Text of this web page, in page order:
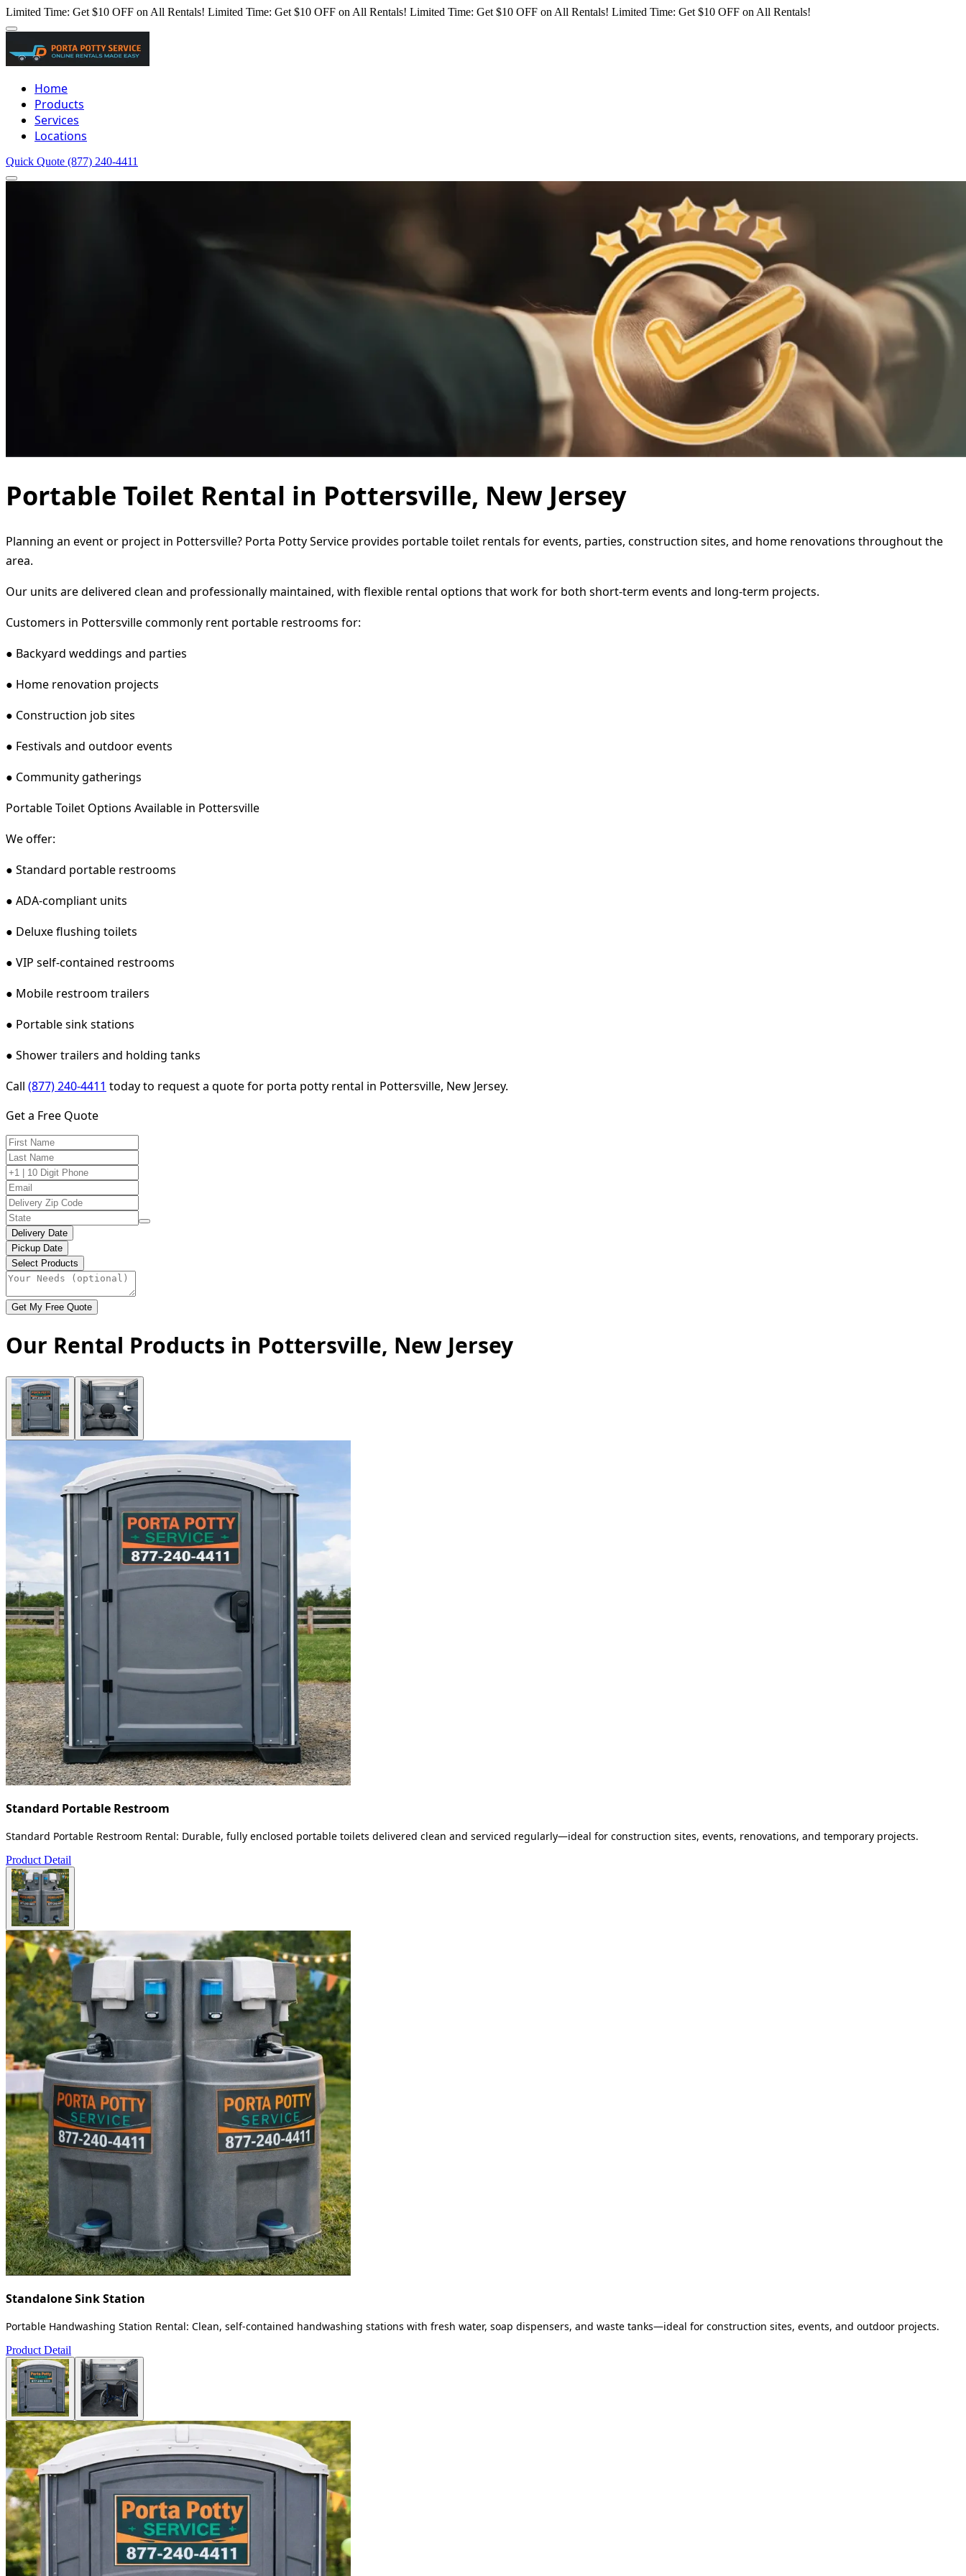
Limited Time: Get $10 OFF on All Rentals! Limited Time: Get $10 OFF on All Rentals! Limited Time: Get $10 OFF on All Rentals! Limited Time: Get $10 OFF on All Rentals!
Home
Products
Services
Locations
Quick Quote (877) 240-4411
Portable Toilet Rental in Pottersville, New Jersey
Planning an event or project in Pottersville? Porta Potty Service provides portable toilet rentals for events, parties, construction sites, and home renovations throughout the
area.
Our units are delivered clean and professionally maintained, with flexible rental options that work for both short-term events and long-term projects.
Customers in Pottersville commonly rent portable restrooms for:
● Backyard weddings and parties
● Home renovation projects
● Construction job sites
● Festivals and outdoor events
● Community gatherings
Portable Toilet Options Available in Pottersville
We offer:
● Standard portable restrooms
● ADA-compliant units
● Deluxe flushing toilets
● VIP self-contained restrooms
● Mobile restroom trailers
● Portable sink stations
● Shower trailers and holding tanks
Call (877) 240-4411 today to request a quote for porta potty rental in Pottersville, New Jersey.
Get a Free Quote
Delivery Date
Pickup Date
Select Products
Get My Free Quote
Our Rental Products in Pottersville, New Jersey
Standard Portable Restroom
Standard Portable Restroom Rental: Durable, fully enclosed portable toilets delivered clean and serviced regularly—ideal for construction sites, events, renovations, and temporary projects.
Product Detail
Standalone Sink Station
Portable Handwashing Station Rental: Clean, self-contained handwashing stations with fresh water, soap dispensers, and waste tanks—ideal for construction sites, events, and outdoor projects.
Product Detail